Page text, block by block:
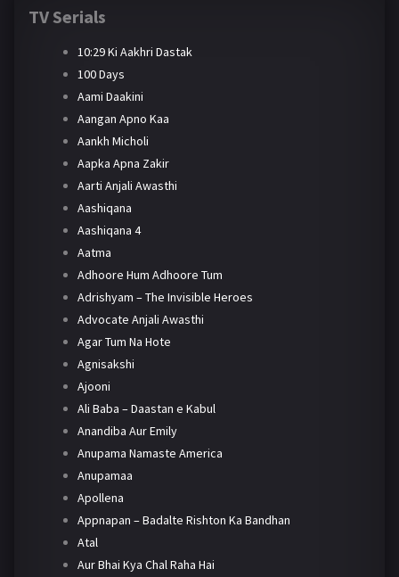
TV Serials
10:29 Ki Aakhri Dastak
100 Days
Aami Daakini
Aangan Apno Kaa
Aankh Micholi
Aapka Apna Zakir
Aarti Anjali Awasthi
Aashiqana
Aashiqana 4
Aatma
Adhoore Hum Adhoore Tum
Adrishyam – The Invisible Heroes
Advocate Anjali Awasthi
Agar Tum Na Hote
Agnisakshi
Ajooni
Ali Baba – Daastan e Kabul
Anandiba Aur Emily
Anupama Namaste America
Anupamaa
Apollena
Appnapan – Badalte Rishton Ka Bandhan
Atal
Aur Bhai Kya Chal Raha Hai